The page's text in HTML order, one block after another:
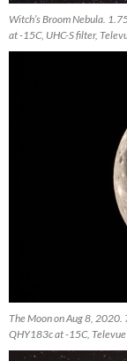
Witch’s Broom Nebula.
at -15C, UHC-S filter,
The Moon on Aug 8, 2020.
QHY183c at -15C,